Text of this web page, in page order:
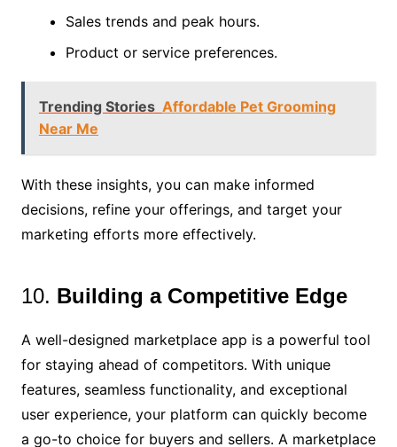
Sales trends and peak hours.
Product or service preferences.
Trending Stories Affordable Pet Grooming
Near Me
With these insights, you can make informed
decisions, refine your offerings, and target your
marketing efforts more effectively.
10. Building a Competitive Edge
A well-designed marketplace app is a powerful tool
for staying ahead of competitors. With unique
features, seamless functionality, and exceptional
user experience, your platform can quickly become
a go-to choice for buyers and sellers. A marketplace